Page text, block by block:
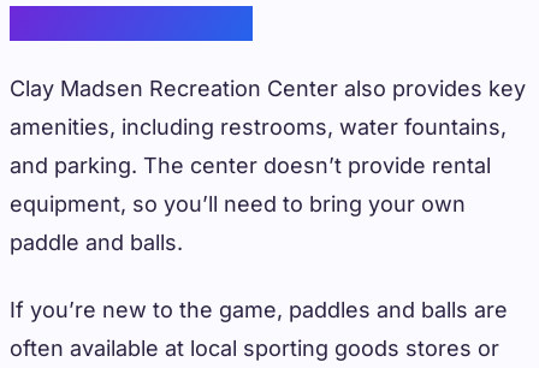
Clay Madsen Recreation Center also provides key
amenities, including restrooms, water fountains,
and parking. The center doesn’t provide rental
equipment, so you’ll need to bring your own
paddle and balls.
If you’re new to the game, paddles and balls are
often available at local sporting goods stores or